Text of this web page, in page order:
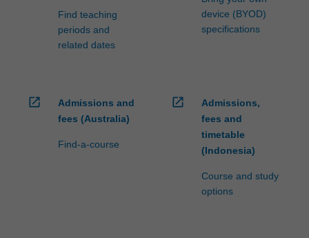
Find teaching
periods and
related dates
device (BYOD)
specifications
open_in_new
Admissions and
fees (Australia)
Find-a-course
open_in_new
Admissions,
fees and
timetable
(Indonesia)
Course and study
options